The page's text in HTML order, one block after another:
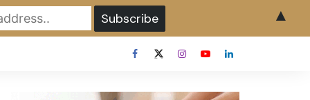
▲